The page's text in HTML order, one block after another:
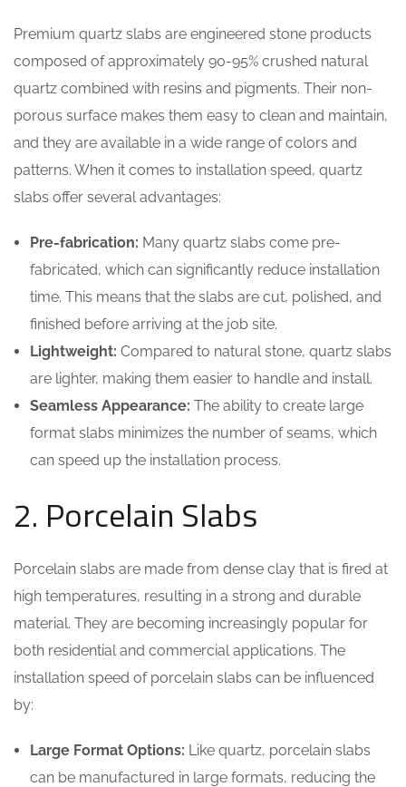
Premium quartz slabs are engineered stone products
composed of approximately 90-95% crushed natural
quartz combined with resins and pigments. Their non-
porous surface makes them easy to clean and maintain,
and they are available in a wide range of colors and
patterns. When it comes to installation speed, quartz
slabs offer several advantages:
Pre-fabrication: Many quartz slabs come pre-
fabricated, which can significantly reduce installation
time. This means that the slabs are cut, polished, and
finished before arriving at the job site.
Lightweight: Compared to natural stone, quartz slabs
are lighter, making them easier to handle and install.
Seamless Appearance: The ability to create large
format slabs minimizes the number of seams, which
can speed up the installation process.
2. Porcelain Slabs
Porcelain slabs are made from dense clay that is fired at
high temperatures, resulting in a strong and durable
material. They are becoming increasingly popular for
both residential and commercial applications. The
installation speed of porcelain slabs can be influenced
by:
Large Format Options: Like quartz, porcelain slabs
can be manufactured in large formats, reducing the